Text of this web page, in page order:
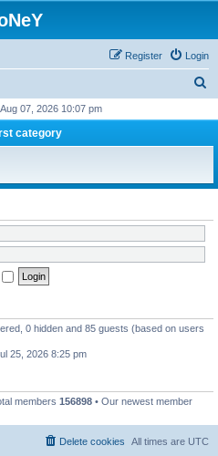
Login
Register
r
h
07, 2026 10:07 pm
category
0 hidden and 85 guests (based on users
25, 2026 8:25 pm
members 156898 • Our newest member
All times are UTC
Delete cookies